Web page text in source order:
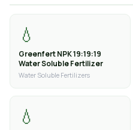
💧
Greenfert NPK 19:19:19
Water Soluble Fertilizer
Water Soluble Fertilizers
💧